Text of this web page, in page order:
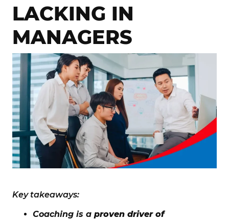
LACKING IN
MANAGERS
Key takeaways:
Coaching is a proven driver of